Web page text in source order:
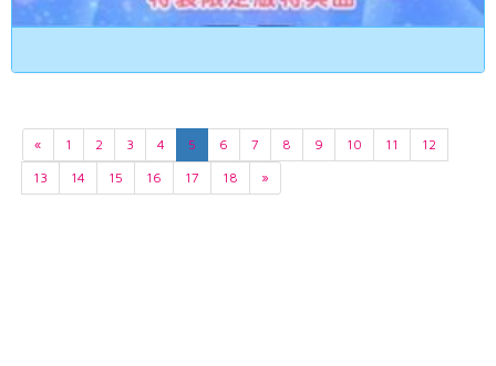
« 1 2 3 4 5 6 7 8 9 10 11
12
13
14 15 16 17 18 »